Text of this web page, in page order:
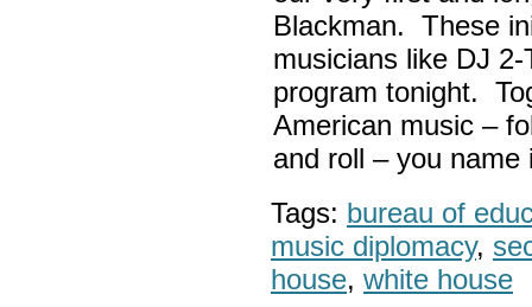
Blackman. These
musicians like DJ
program tonight.
American music –
and roll – you name
Tags: bureau of
music diplomacy,
house, white house